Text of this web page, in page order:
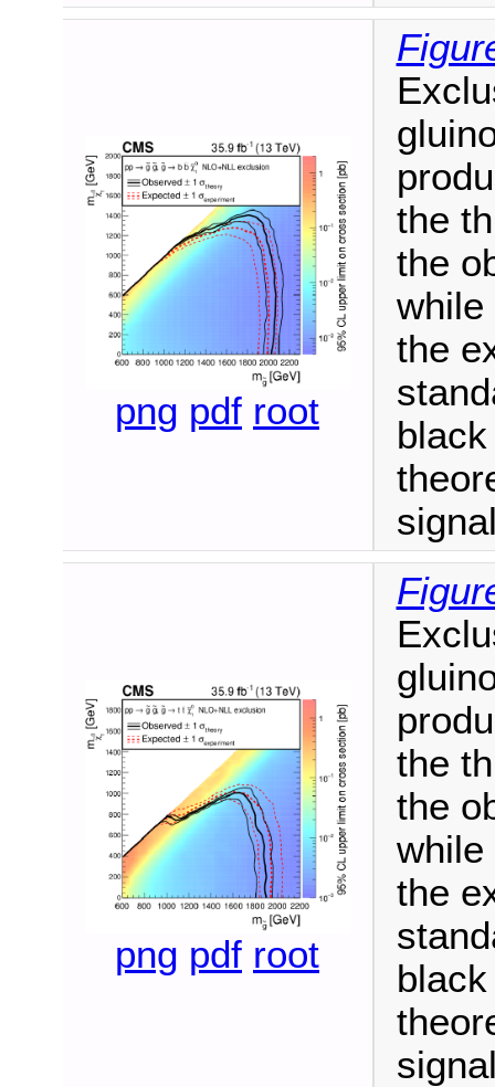
png pdf root
the
the
while
the
png pdf root
the
the
while
the